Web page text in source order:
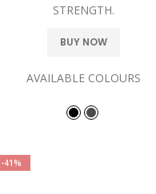
STRENGTH.
BUY NOW
AVAILABLE COLOURS
-41%